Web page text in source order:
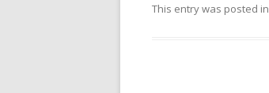
This entry was posted in